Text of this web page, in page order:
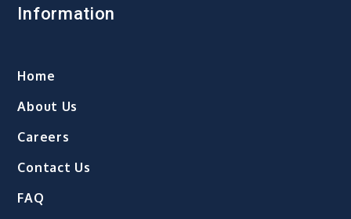
Information
Home
About Us
Careers
Contact Us
FAQ